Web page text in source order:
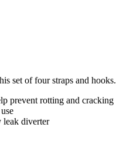
set of four straps and hooks.
prevent rotting and cracking
leak diverter